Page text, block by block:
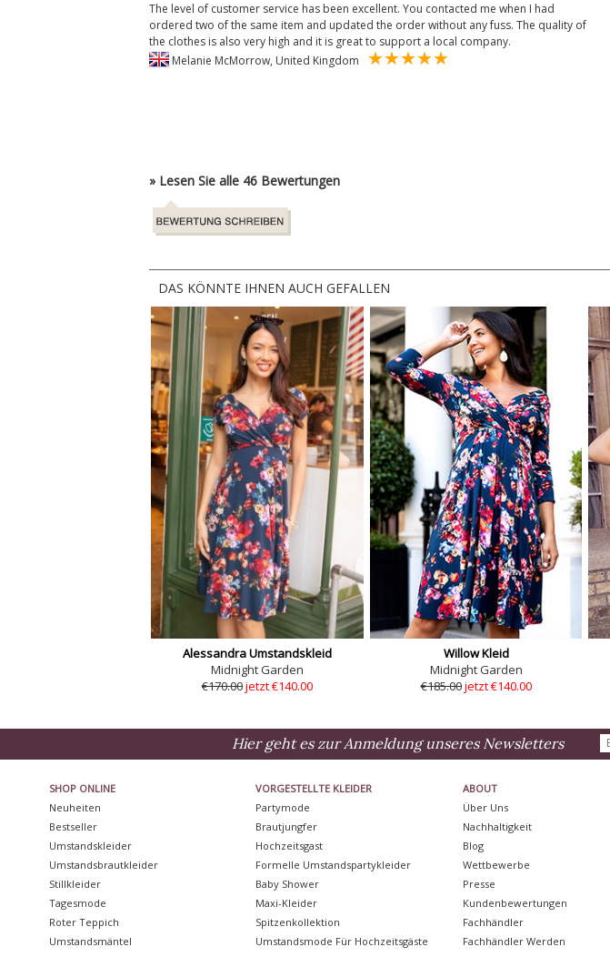
The level of customer service has been excellent. You contacted me when I had
ordered two of the same item and updated the order without any fuss. The quality of
the clothes is also very high and it is great to support a local company.
Melanie McMorrow, United Kingdom
» Lesen Sie alle 46 Bewertungen
DAS KÖNNTE IHNEN AUCH GEFALLEN
Alessandra Umstandskleid
Midnight Garden
€170.00jetzt €140.00
Willow Kleid
Midnight Garden
€185.00jetzt €140.00
Hier geht es zur Anmeldung unseres Newsletters
SHOP ONLINE
Neuheiten
Bestseller
Umstandskleider
Umstandsbrautkleider
Stillkleider
Tagesmode
Roter Teppich
Umstandsmäntel
VORGESTELLTE KLEIDER
Partymode
Brautjungfer
Hochzeitsgast
Formelle Umstandspartykleider
Baby Shower
Maxi-Kleider
Spitzenkollektion
Umstandsmode Für Hochzeitsgäste
ABOUT
Über Uns
Nachhaltigkeit
Blog
Wettbewerbe
Presse
Kundenbewertungen
Fachhändler
Fachhändler Werden